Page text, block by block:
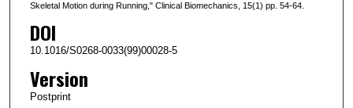
Skeletal Motion during Running," Clinical Biomechanics, 15(1) pp. 54-64.
DOI
10.1016/S0268-0033(99)00028-5
Version
Postprint